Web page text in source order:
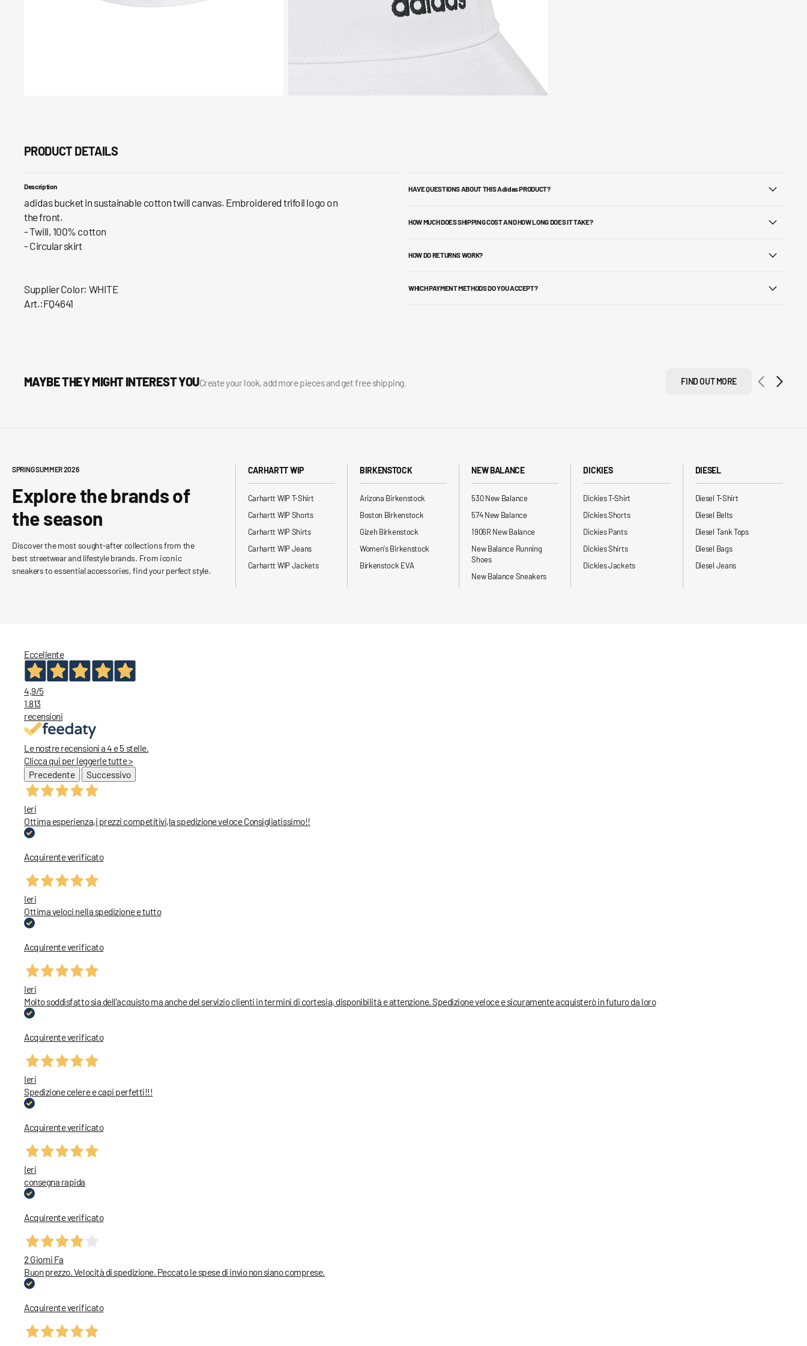
PRODUCT DETAILS
Description
adidas bucket in sustainable cotton twill canvas. Embroidered trifoil logo on
the front.
- Twill, 100% cotton
- Circular skirt
Supplier Color: WHITE
Art.:FQ4641
HAVE QUESTIONS ABOUT THIS Adidas PRODUCT?
HOW MUCH DOES SHIPPING COST AND HOW LONG DOES IT TAKE?
HOW DO RETURNS WORK?
WHICH PAYMENT METHODS DO YOU ACCEPT?
MAYBE THEY MIGHT INTEREST YOUCreate your look, add more pieces and get free shipping. FIND OUT MORE
SPRING SUMMER 2026
Explore the brands of
the season
Discover the most sought-after collections from the
best streetwear and lifestyle brands. From iconic
sneakers to essential accessories, find your perfect style.
CARHARTT WIP
Carhartt WIP T-Shirt
Carhartt WIP Shorts
Carhartt WIP Shirts
Carhartt WIP Jeans
Carhartt WIP Jackets
BIRKENSTOCK
Arizona Birkenstock
Boston Birkenstock
Gizeh Birkenstock
Women's Birkenstock
Birkenstock EVA
NEW BALANCE
530 New Balance
574 New Balance
1906R New Balance
New Balance Running
Shoes
New Balance Sneakers
DICKIES
Dickies T-Shirt
Dickies Shorts
Dickies Pants
Dickies Shirts
Dickies Jackets
DIESEL
Diesel T-Shirt
Diesel Belts
Diesel Tank Tops
Diesel Bags
Diesel Jeans
Eccellente
4,9/5
1.813
recensioni
Le nostre recensioni a 4 e 5 stelle.
Clicca qui per leggerle tutte >
Precedente
Successivo
Ieri
Ottima esperienza,i prezzi competitivi,la spedizione veloce Consigliatissimo!!
Acquirente verificato
Ieri
Ottima veloci nella spedizione e tutto
Acquirente verificato
Ieri
Molto soddisfatto sia dell'acquisto ma anche del servizio clienti in termini di cortesia, disponibilità e attenzione. Spedizione veloce e sicuramente acquisterò in futuro da loro
Acquirente verificato
Ieri
Spedizione celere e capi perfetti!!!
Acquirente verificato
Ieri
consegna rapida
Acquirente verificato
2 Giorni Fa
Buon prezzo. Velocità di spedizione. Peccato le spese di invio non siano comprese.
Acquirente verificato